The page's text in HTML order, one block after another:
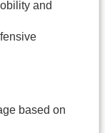
and
based on